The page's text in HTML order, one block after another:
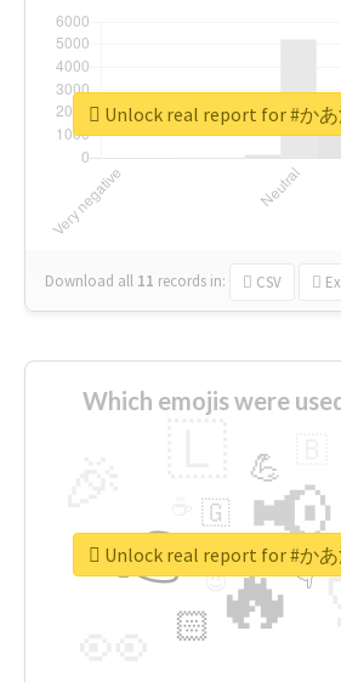
Download all 11 records in: CSV
Unlock real report for #か
Which emojis were
🔥
👉 📢
🏻
💪
👇
🇬
🔷
😉
🎡
Unlock real report for #か